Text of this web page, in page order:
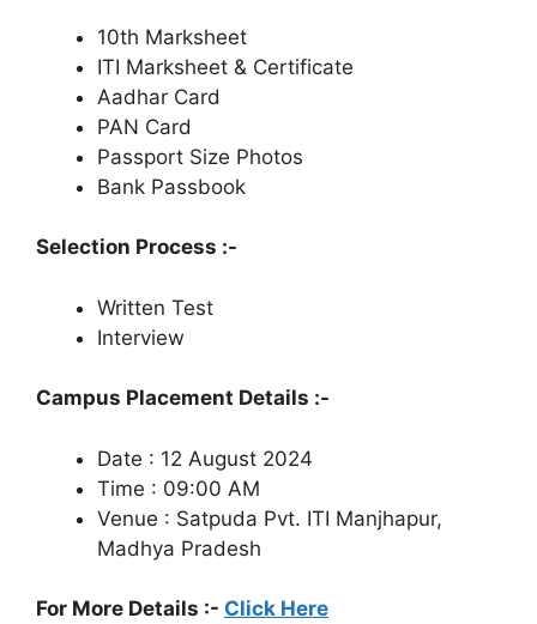
10th Marksheet
ITI Marksheet & Certificate
Aadhar Card
PAN Card
Passport Size Photos
Bank Passbook
Selection Process :-
Written Test
Interview
Campus Placement Details :-
Date : 12 August 2024
Time : 09:00 AM
Venue : Satpuda Pvt. ITI Manjhapur,
Madhya Pradesh
For More Details :- Click Here